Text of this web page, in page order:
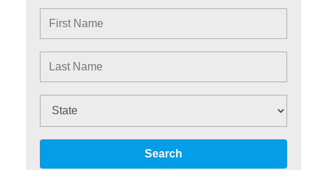
Search